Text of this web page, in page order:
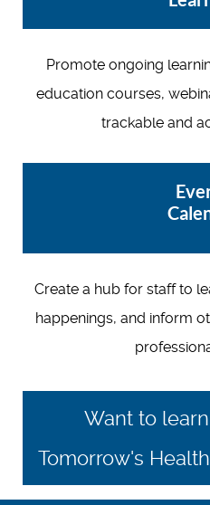
Promote ongoing
education courses,
trackable and
Create a hub for staff to
happenings, and inform
Want to
Tomorrow's